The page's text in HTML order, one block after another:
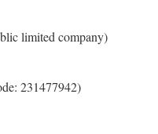
limited company)
231477942)